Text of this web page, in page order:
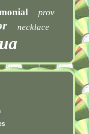
prov
necklace